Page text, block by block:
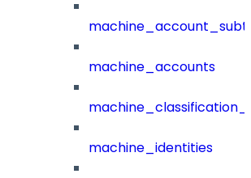
machine_accounts
machine_identities